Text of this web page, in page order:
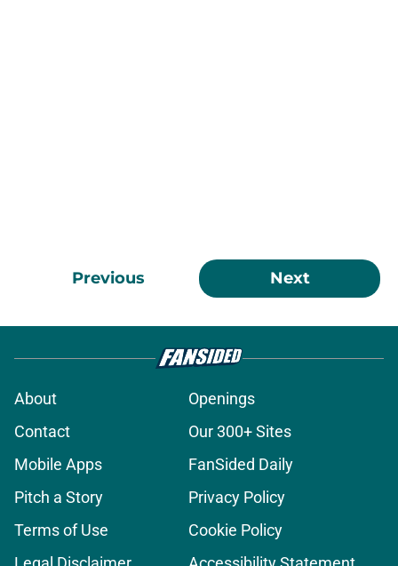
Previous Next
About
Openings
Contact
Our 300+ Sites
Mobile Apps
FanSided Daily
Pitch a Story
Privacy Policy
Terms of Use
Cookie Policy